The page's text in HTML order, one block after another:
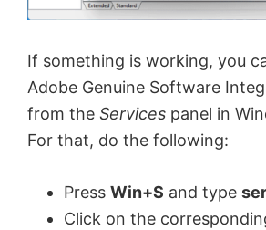
If something is working, you
Adobe Genuine Software
from the Services panel in
For that, do the following:
Press Win+S and type
Click on the